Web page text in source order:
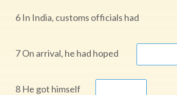
6 In India, customs officials had
7 On arrival, he had hoped
8 He got himself